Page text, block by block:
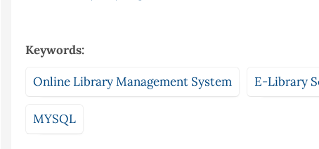
Keywords:
Online Library Management System E-Library
MYSQL